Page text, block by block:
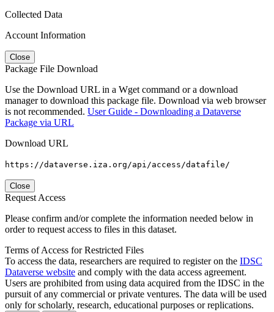
Collected Data
Account Information
Close
Package File Download
Use the Download URL in a Wget command or a download
manager to download this package file. Download via web browser
is not recommended. User Guide - Downloading a Dataverse
Package via URL
Download URL
https://dataverse.iza.org/api/access/datafile/
Close
Request Access
Please confirm and/or complete the information needed below in
order to request access to files in this dataset.
Terms of Access for Restricted Files
To access the data, researchers are required to register on the IDSC
Dataverse website and comply with the data access agreement.
Users are prohibited from using data acquired from the IDSC in the
pursuit of any commercial or private ventures. The data will be used
only for scholarly, research, educational purposes or replications.